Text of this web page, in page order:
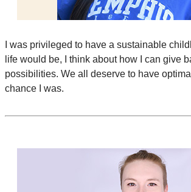
I was privileged to have a sustainable
life would be, I think about how I can give
possibilities. We all deserve to have
chance I was.